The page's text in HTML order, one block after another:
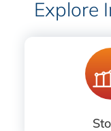
Explore